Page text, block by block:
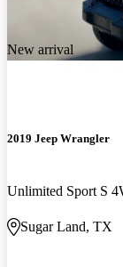
New arrival
2019 Jeep Wrangler
Unlimited Sport S
Sugar Land, TX